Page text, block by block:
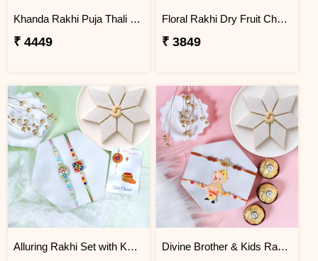
Khanda Rakhi Puja Thali Gift Set
₹ 4449
Floral Rakhi Dry Fruit Chocolate Hamper
₹ 3849
Alluring Rakhi Set with Kaju Katli Divine Brother & Kids Rakhi Sweet Combo